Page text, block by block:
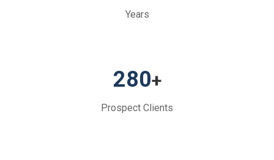
Years
280+
Prospect Clients